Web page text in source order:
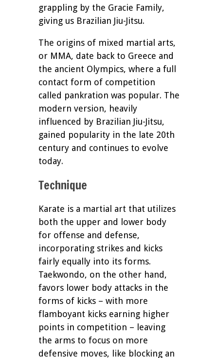
grappling by the Gracie Family,
giving us Brazilian Jiu-Jitsu.
The origins of mixed martial arts,
or MMA, date back to Greece and
the ancient Olympics, where a full
contact form of competition
called pankration was popular. The
modern version, heavily
influenced by Brazilian Jiu-Jitsu,
gained popularity in the late 20th
century and continues to evolve
today.
Technique
Karate is a martial art that utilizes
both the upper and lower body
for offense and defense,
incorporating strikes and kicks
fairly equally into its forms.
Taekwondo, on the other hand,
favors lower body attacks in the
forms of kicks – with more
flamboyant kicks earning higher
points in competition – leaving
the arms to focus on more
defensive moves, like blocking an